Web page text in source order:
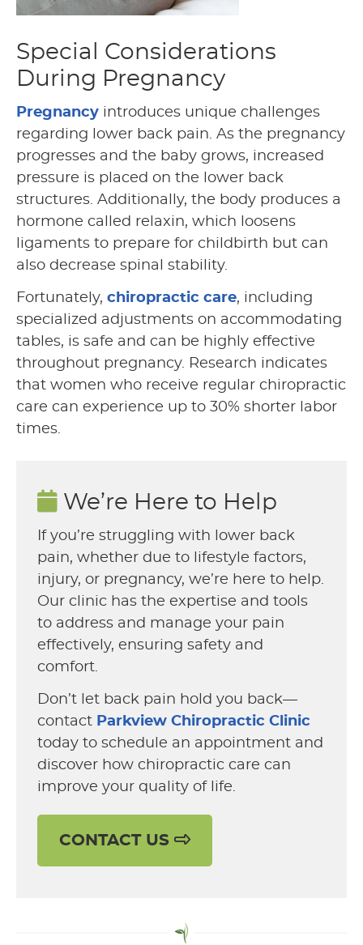
Special Considerations
During Pregnancy
Pregnancy introduces unique challenges
regarding lower back pain. As the pregnancy
progresses and the baby grows, increased
pressure is placed on the lower back
structures. Additionally, the body produces a
hormone called relaxin, which loosens
ligaments to prepare for childbirth but can
also decrease spinal stability.
Fortunately, chiropractic care, including
specialized adjustments on accommodating
tables, is safe and can be highly effective
throughout pregnancy. Research indicates
that women who receive regular chiropractic
care can experience up to 30% shorter labor
times.
We’re Here to Help
If you’re struggling with lower back
pain, whether due to lifestyle factors,
injury, or pregnancy, we’re here to help.
Our clinic has the expertise and tools
to address and manage your pain
effectively, ensuring safety and
comfort.
Don’t let back pain hold you back—
contact Parkview Chiropractic Clinic
today to schedule an appointment and
discover how chiropractic care can
improve your quality of life.
CONTACT US